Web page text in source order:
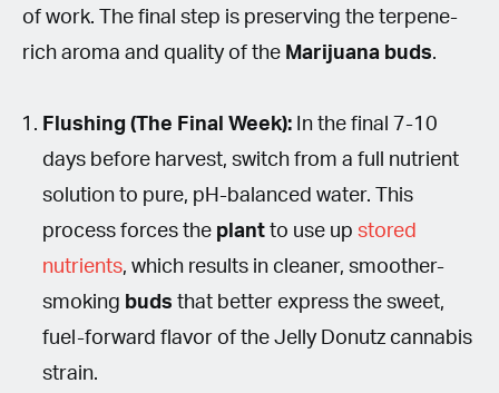
of work. The final step is preserving the terpene-
rich aroma and quality of the Marijuana buds.
Flushing (The Final Week): In the final 7-10
days before harvest, switch from a full nutrient
solution to pure, pH-balanced water. This
process forces the plant to use up stored
nutrients, which results in cleaner, smoother-
smoking buds that better express the sweet,
fuel-forward flavor of the Jelly Donutz cannabis
strain.